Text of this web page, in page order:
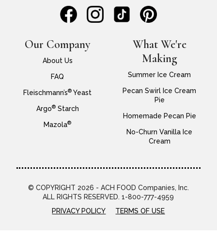
Our Company
About Us
FAQ
Fleischmann’s® Yeast
Argo®Starch
Mazola®
What We're
Making
Summer Ice Cream
Pecan Swirl Ice Cream
Pie
Homemade Pecan Pie
No-Churn Vanilla Ice
Cream
© COPYRIGHT 2026 - ACH FOOD Companies, Inc.
ALL RIGHTS RESERVED. 1-800-777-4959
PRIVACY POLICY
TERMS OF USE